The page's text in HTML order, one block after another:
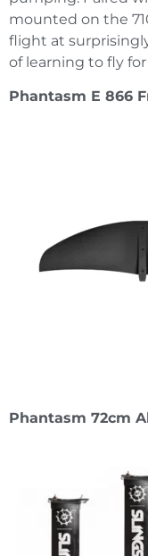
mounted on the
flight at
of learning to fly
Phantasm E 866
Phantasm 72cm